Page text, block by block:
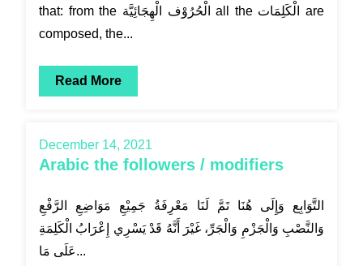
that: from the الْحُرُوْف الْهِجَائِيَّة all the الْكَلِمَات are
composed, the...
Read More
December 14, 2021
Arabic the followers / modifiers
التَّوَابِع وَإِلَى هُنَا تَمَّ لَنَا مَعْرِفَةُ جَمِيْعِ مَوَاضِعِ الرَّفْعِ
وَالنَّصْبِ وَالْجَزْمِ وَالْجَرِّ، غَيْرَ أَنَّهُ قَدْ يَسْرِي إِعْرَابُ الْكَلِمَةِ
عَلَى مَا...